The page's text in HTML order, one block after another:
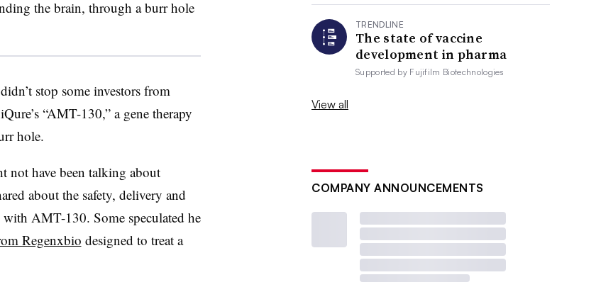
the brain, through a burr hole
stop some investors from
“AMT-130,” a gene therapy
hole.
not have been talking about
about the safety, delivery and
AMT-130. Some speculated he
Regenxbio designed to treat a
TRENDLINE
The state of vaccine
development in pharma
Supported by Fujifilm Biotechnologies
View all
COMPANY ANNOUNCEMENTS